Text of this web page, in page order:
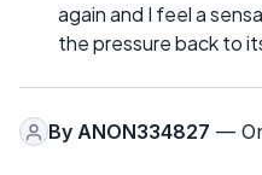
again and I feel a
the pressure back to
By ANON334827 —